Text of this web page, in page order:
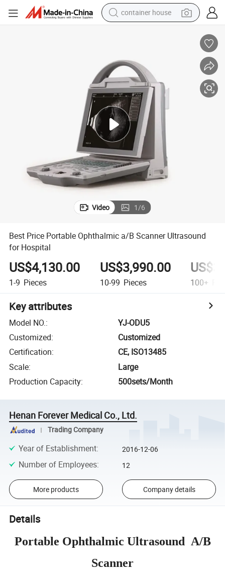
container house
human hair wig
running shoe
powder
alloy wheel
farm tractor
Video 1/6
Best Price Portable Ophthalmic a/B Scanner Ultrasound
for Hospital
US$4,130.00
1-9 Pieces
US$3,990.00
10-99 Pieces 100+
Key attributes
Model NO.:
YJ-ODU5
Customized:
Customized
Certification:
CE, ISO13485
Scale:
Large
Production Capacity: 500sets/Month
Henan Forever Medical Co., Ltd.
Trading Company
Year of Establishment: 2016-12-06
Number of Employees: 12
More products Company details
Details
Portable Ophthalmic Ultrasound A/B
Scanner